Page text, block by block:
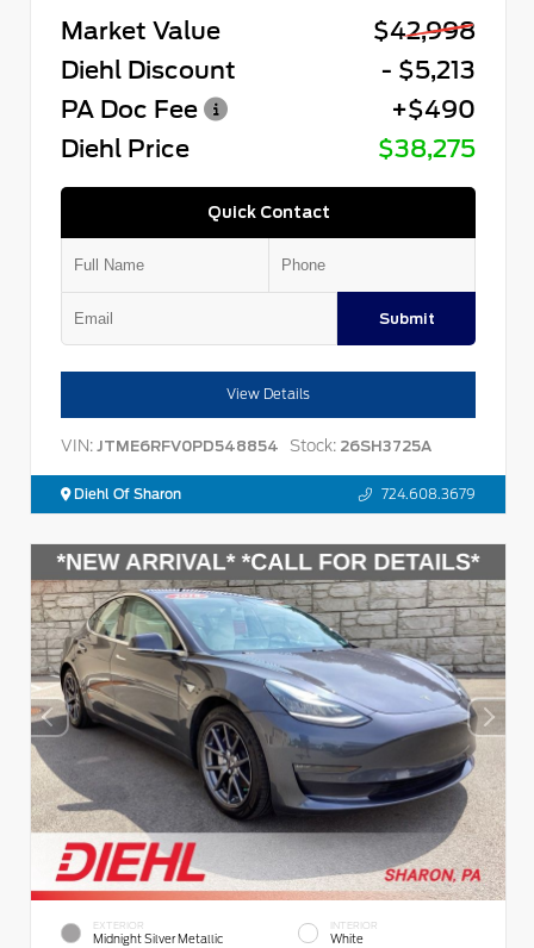
Market Value
$42,998
Diehl Discount
- $5,213
PA Doc Fee
+$490
Diehl Price
$38,275
Quick Contact
Submit
View Details
VIN: JTME6RFV0PD548854 Stock: 26SH3725A
Diehl Of Sharon 724.608.3679
EXTERIOR
Midnight Silver Metallic
INTERIOR
White